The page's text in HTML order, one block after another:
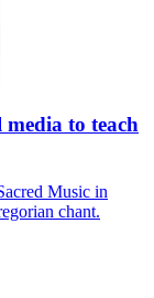
media to teach
Music in
chant.